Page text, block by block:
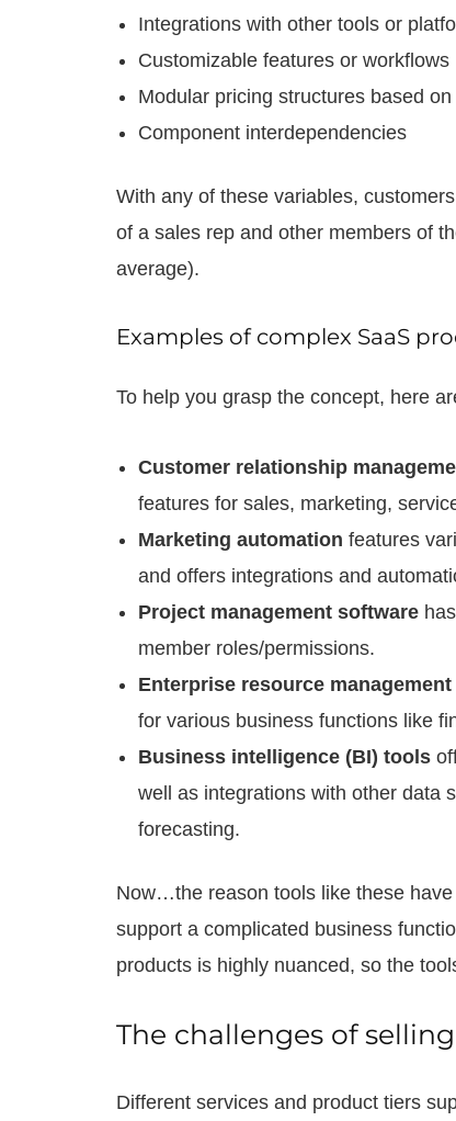
Integrations with other tools or
Customizable features or workflows
Modular pricing structures based
Component interdependencies
With any of these variables,
of a sales rep and other members of
average).
Examples of complex SaaS
To help you grasp the concept, here
Customer relationship
features for sales, marketing,
Marketing automation features
and offers integrations and
Project management softwarehas
member roles/permissions.
Enterprise resource
for various business functions like
Business intelligence (BI) tools
well as integrations with other data
forecasting.
Now…the reason tools like these
support a complicated business
products is highly nuanced, so the
The challenges of
Different services and product tiers